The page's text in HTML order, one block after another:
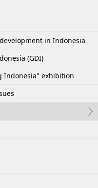
in Indonesia
(GDI)
Indonesia" exhibition